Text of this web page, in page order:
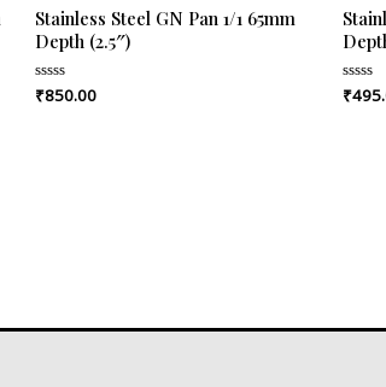
Stainless Steel GN Pan 1/1 65mm
Depth (2.5″)
Rated
0
₹850.00
Rated
0
₹